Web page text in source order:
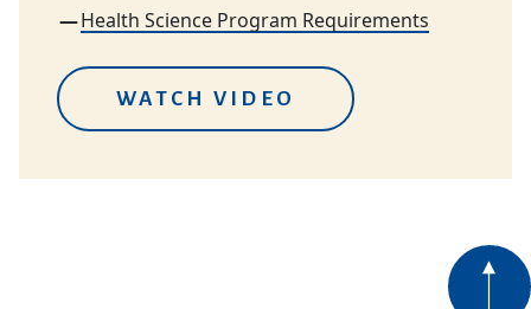
Health Science Program Requirements
WATCH VIDEO